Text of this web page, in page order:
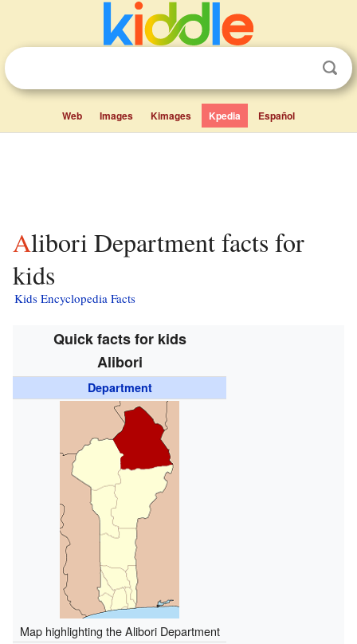
Web Images Kimages Kpedia Español
Alibori Department facts for
kids
Kids Encyclopedia Facts
Quick facts for kids
Alibori
Department
Map highlighting the Alibori Department